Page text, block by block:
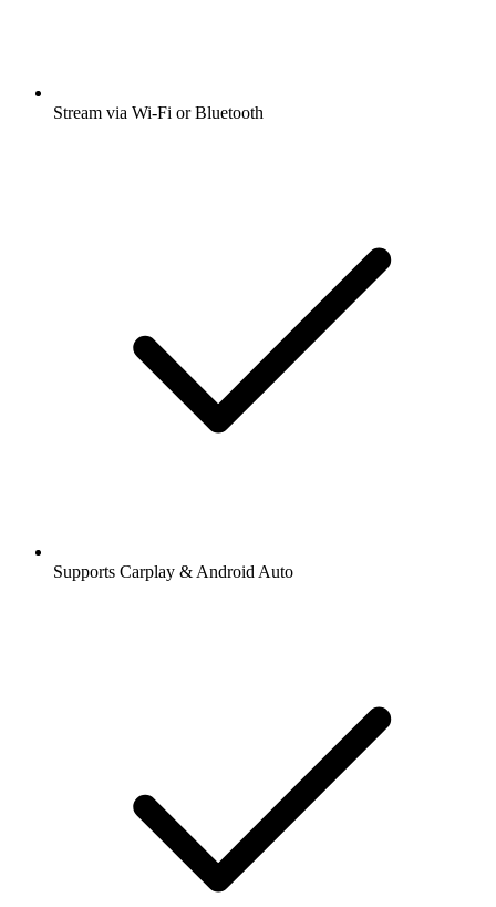
Stream via Wi-Fi or Bluetooth
Supports Carplay & Android Auto